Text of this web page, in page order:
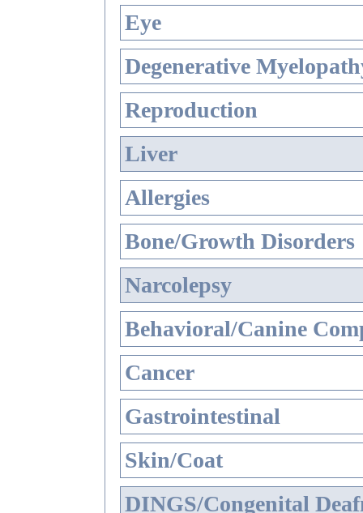
Eye
Degenerative
Reproduction
Liver
Allergies
Bone/Growth Disorders
Narcolepsy
Behavioral/Canine
Cancer
Gastrointestinal
Skin/Coat
DINGS/Congenital